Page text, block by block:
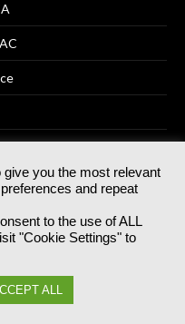
No 07766641 England | All
Metal Box Factory, 30
0HS
Policy
you the most relevant
and repeat
to the use of ALL
"Cookie Settings" to
ALL